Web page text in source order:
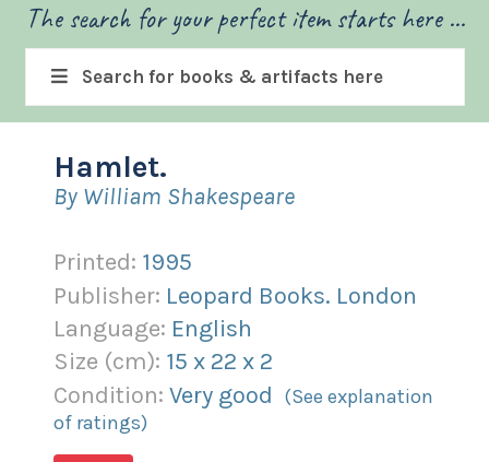
The search for your perfect item starts here ...
Search for books & artifacts here
Hamlet.
By William Shakespeare
Printed: 1995
Publisher: Leopard Books. London
Language: English
Size (cm): 15 x 22 x 2
Condition: Very good (See explanation
of ratings)